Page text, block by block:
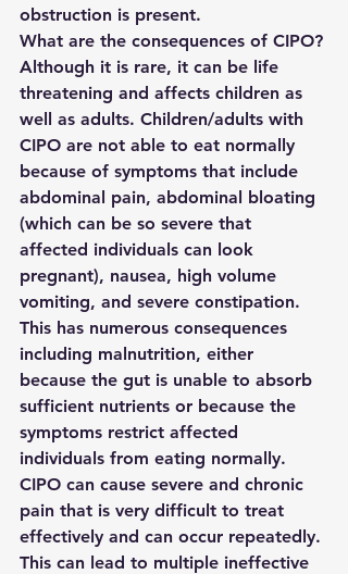
obstruction is present.
What are the consequences of CIPO?
Although it is rare, it can be life
threatening and affects children as
well as adults. Children/adults with
CIPO are not able to eat normally
because of symptoms that include
abdominal pain, abdominal bloating
(which can be so severe that
affected individuals can look
pregnant), nausea, high volume
vomiting, and severe constipation.
This has numerous consequences
including malnutrition, either
because the gut is unable to absorb
sufficient nutrients or because the
symptoms restrict affected
individuals from eating normally.
CIPO can cause severe and chronic
pain that is very difficult to treat
effectively and can occur repeatedly.
This can lead to multiple ineffective